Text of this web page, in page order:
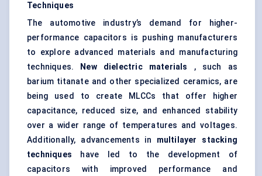
Techniques
The automotive industry’s demand for higher-
performance capacitors is pushing manufacturers
to explore advanced materials and manufacturing
techniques.
New dielectric materials , such as
barium titanate and other specialized ceramics, are
being used to create MLCCs that offer higher
capacitance, reduced size, and enhanced stability
over a wider range of temperatures and voltages.
Additionally, advancements in multilayer stacking
techniques have led to the development of
capacitors with improved performance and